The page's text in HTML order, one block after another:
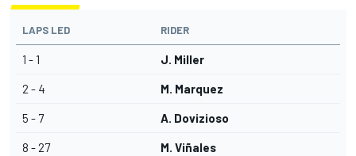
LAPS LED RIDER
1 - 1 J. Miller
2 - 4 M. Marquez
5 - 7 A. Dovizioso
8 - 27 M. Viñales